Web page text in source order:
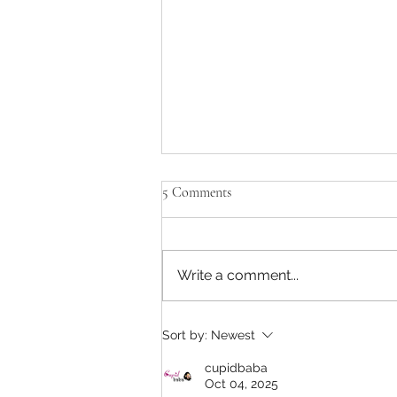
Black Friday Deals
5 Comments
Write a comment...
Sort by: Newest
cupidbaba
Oct 04, 2025